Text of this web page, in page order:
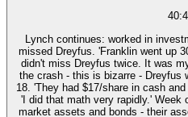
Lynch continues: worked in
missed Dreyfus. 'Franklin went up
didn't miss Dreyfus twice. It was
the crash - this is bizarre - Dreyfus
18. 'They had $17/share in cash
'I did that math very rapidly.' Week
market assets and bonds - their